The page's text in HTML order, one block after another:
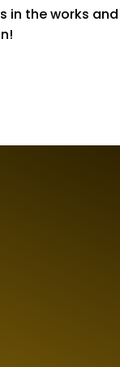
in the works and